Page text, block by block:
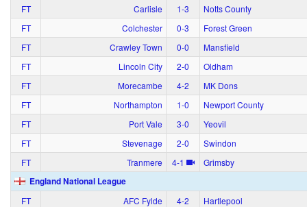
FT
Carlisle 1‑3
Notts County
FT
Colchester 0‑3
Forest Green
FT
Crawley Town 0‑0
Mansfield
FT
Lincoln City 2‑0
Oldham
FT
Morecambe 4‑2
MK Dons
FT
Northampton 1‑0
Newport County
FT
Port Vale 3‑0
Yeovil
FT
Stevenage 2‑0
Swindon
FT
Tranmere 4‑1 Grimsby
England National League
FT AFC Fylde 4‑2
Hartlepool